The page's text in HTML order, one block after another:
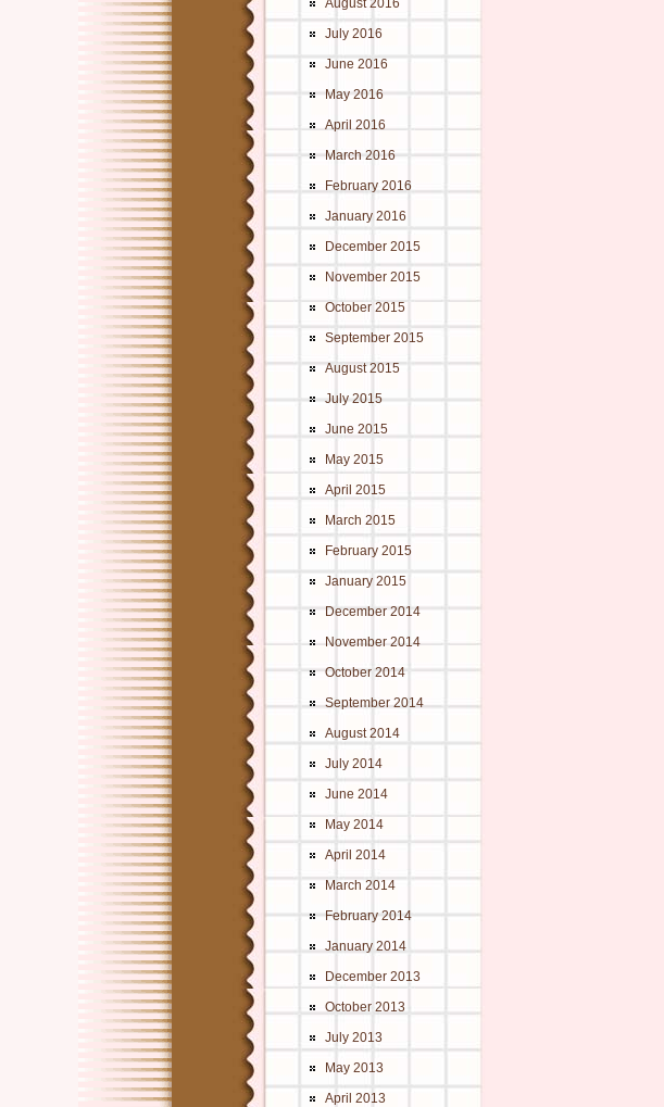
August 2016
July 2016
June 2016
May 2016
April 2016
March 2016
February 2016
January 2016
December 2015
November 2015
October 2015
September 2015
August 2015
July 2015
June 2015
May 2015
April 2015
March 2015
February 2015
January 2015
December 2014
November 2014
October 2014
September 2014
August 2014
July 2014
June 2014
May 2014
April 2014
March 2014
February 2014
January 2014
December 2013
October 2013
July 2013
May 2013
April 2013